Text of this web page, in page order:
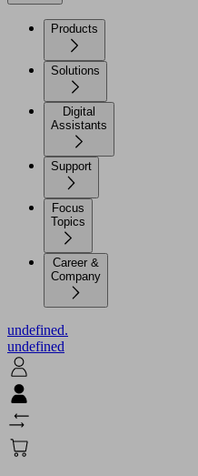
Products
Solutions
Digital
Assistants
Support
Focus
Topics
Career &
Company
undefined.
undefined